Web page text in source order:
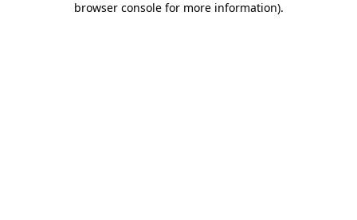
browser console for more information).